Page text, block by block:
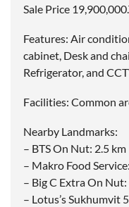
Sale Price
Features: Air
cabinet, Desk and
Refrigerator, and
Facilities: Common
Nearby Landmarks:
– BTS On Nut: 2.5 km
– Makro Food
– Big C Extra On Nut:
– Lotus’s Sukhumvit